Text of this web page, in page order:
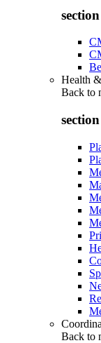
Health
Back to
Back to